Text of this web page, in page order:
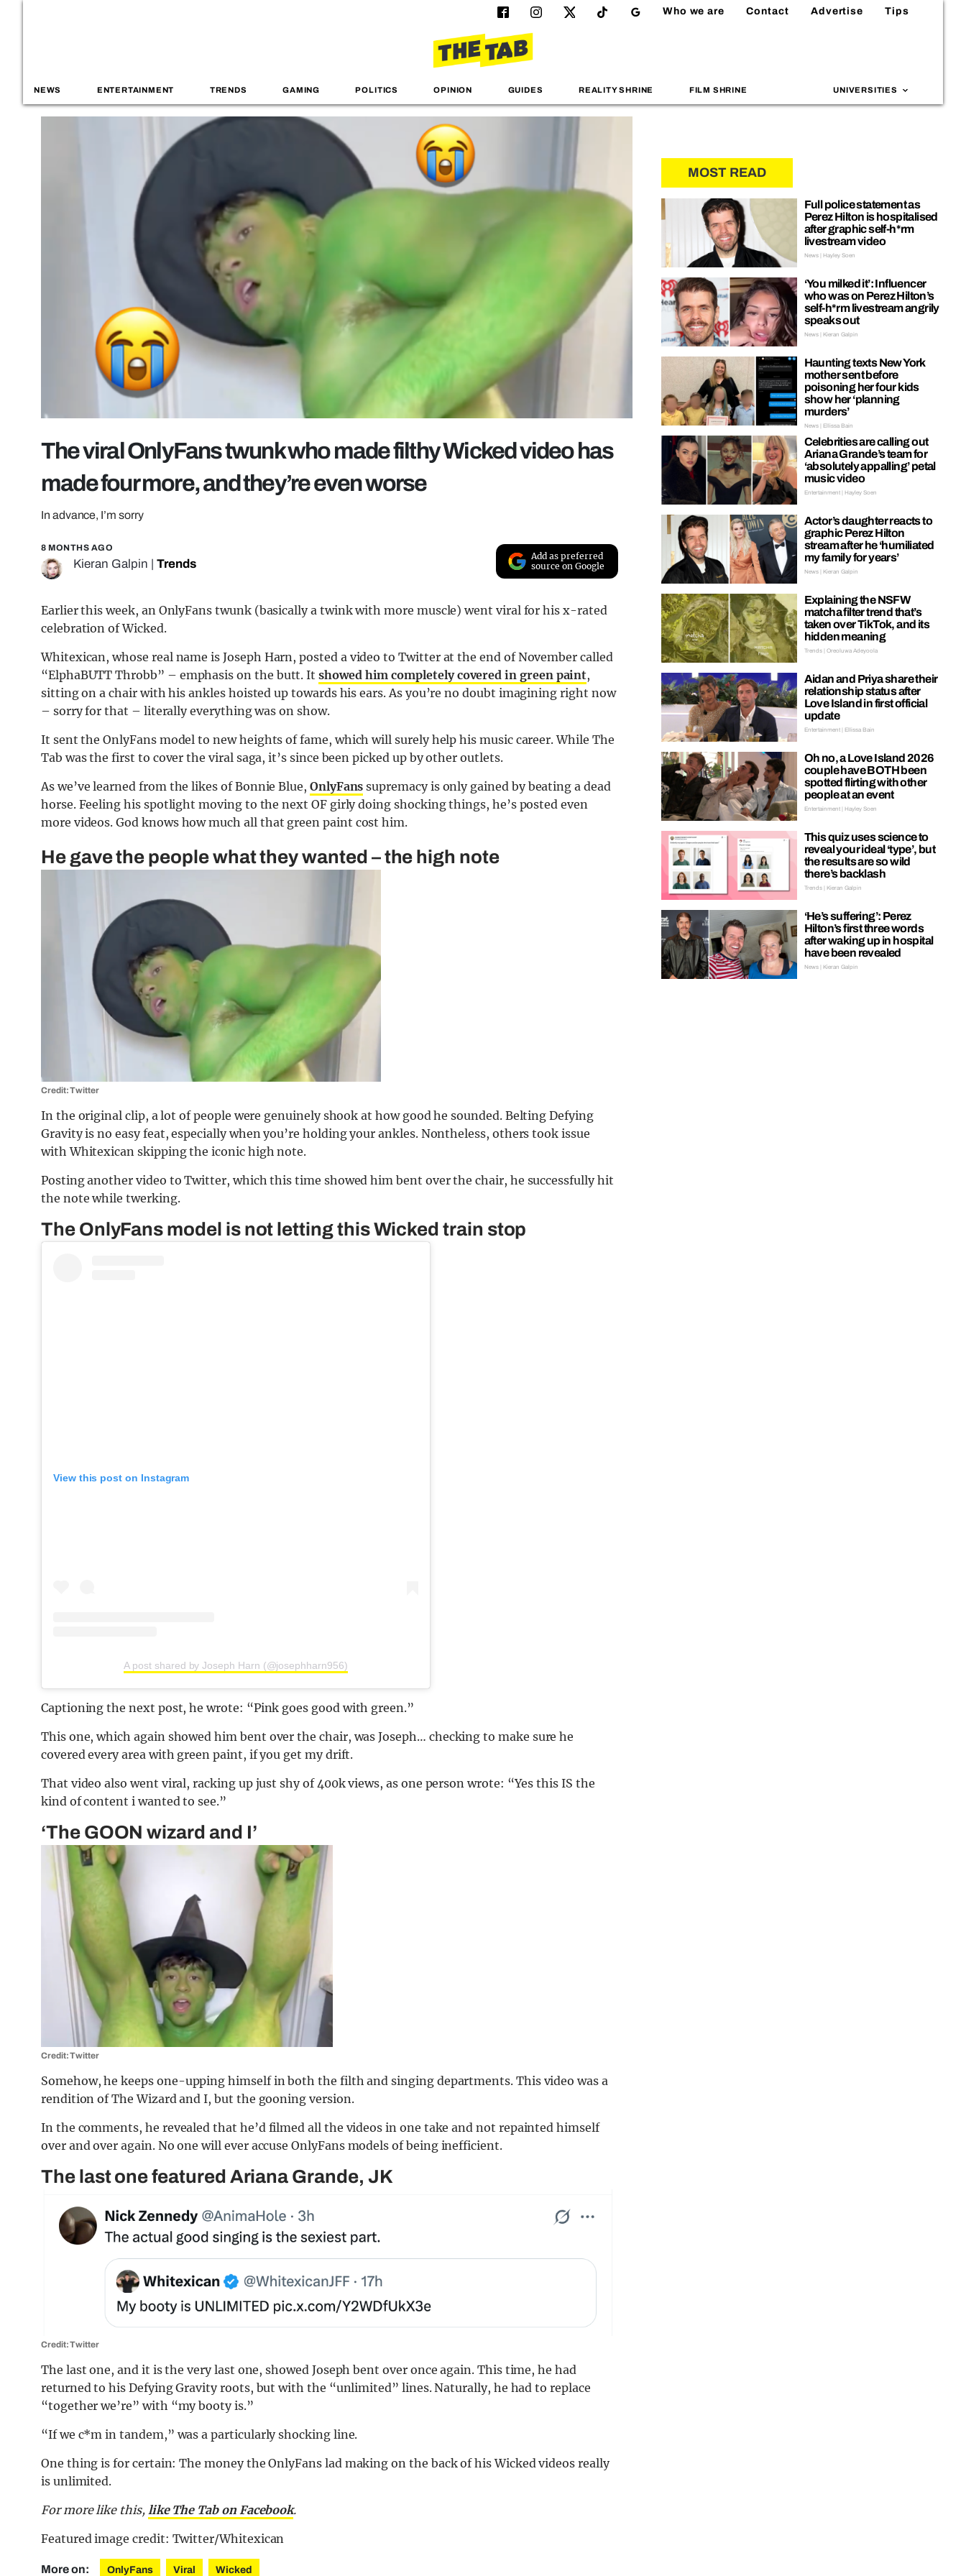
Who we are Contact Advertise Tips
NEWS ENTERTAINMENT TRENDS GAMING POLITICS OPINION GUIDES REALITY SHRINE FILM SHRINE UNIVERSITIES
The viral OnlyFans twunk who made filthy Wicked video has
made four more, and they’re even worse
In advance, I’m sorry
8 MONTHS AGO
Kieran Galpin Trends
Add as preferred
source on Google
Earlier this week, an OnlyFans twunk (basically a twink with more muscle) went viral for his x-rated
celebration of Wicked.
Whitexican, whose real name is Joseph Harn, posted a video to Twitter at the end of November called
“ElphaBUTT Throbb” – emphasis on the butt. Itshowed him completely covered in green paint,
sitting on a chair with his ankles hoisted up towards his ears. As you’re no doubt imagining right now
– sorry for that – literally everything was on show.
It sent the OnlyFans model to new heights of fame, which will surely help his music career. While The
Tab was the first to cover the viral saga, it’s since been picked up by other outlets.
As we’ve learned from the likes of Bonnie Blue, OnlyFans supremacy is only gained by beating a dead
horse. Feeling his spotlight moving to the next OF girly doing shocking things, he’s posted even
more videos. God knows how much all that green paint cost him.
He gave the people what they wanted – the high note
Credit: Twitter
In the original clip, a lot of people were genuinely shook at how good he sounded. Belting Defying
Gravity is no easy feat, especially when you’re holding your ankles. Nontheless, others took issue
with Whitexican skipping the iconic high note.
Posting another video to Twitter, which this time showed him bent over the chair, he successfully hit
the note while twerking.
The OnlyFans model is not letting this Wicked train stop
View this post on Instagram
A post shared by Joseph Harn (@josephharn956)
Captioning the next post, he wrote: “Pink goes good with green.”
This one, which again showed him bent over the chair, was Joseph… checking to make sure he
covered every area with green paint, if you get my drift.
That video also went viral, racking up just shy of 400k views, as one person wrote: “Yes this IS the
kind of content i wanted to see.”
‘The GOON wizard and I’
Credit: Twitter
Somehow, he keeps one-upping himself in both the filth and singing departments. This video was a
rendition of The Wizard and I, but the gooning version.
In the comments, he revealed that he’d filmed all the videos in one take and not repainted himself
over and over again. No one will ever accuse OnlyFans models of being inefficient.
The last one featured Ariana Grande, JK
Credit: Twitter
The last one, and it is the very last one, showed Joseph bent over once again. This time, he had
returned to his Defying Gravity roots, but with the “unlimited” lines. Naturally, he had to replace
“together we’re” with “my booty is.”
“If we c*m in tandem,” was a particularly shocking line.
One thing is for certain: The money the OnlyFans lad making on the back of his Wicked videos really
is unlimited.
For more like this, like The Tab on Facebook.
Featured image credit: Twitter/Whitexican
More on: OnlyFans Viral Wicked
MOST READ
Full police statement as
Perez Hilton is hospitalised
after graphic self-h*rm
livestream video
News | Hayley Soen
‘You milked it’: Influencer
who was on Perez Hilton’s
self-h*rm livestream angrily
speaks out
News | Kieran Galpin
Haunting texts New York
mother sent before
poisoning her four kids
show her ‘planning
murders’
News | Ellissa Bain
Celebrities are calling out
Ariana Grande’s team for
‘absolutely appalling’ petal
music video
Entertainment | Hayley Soen
Actor’s daughter reacts to
graphic Perez Hilton
stream after he ‘humiliated
my family for years’
News | Kieran Galpin
Explaining the NSFW
matcha filter trend that’s
taken over TikTok, and its
hidden meaning
Trends | Oreoluwa Adeyoola
Aidan and Priya share their
relationship status after
Love Island in first official
update
Entertainment | Ellissa Bain
Oh no, a Love Island 2026
couple have BOTH been
spotted flirting with other
people at an event
Entertainment | Hayley Soen
This quiz uses science to
reveal your ideal ‘type’, but
the results are so wild
there’s backlash
Trends | Kieran Galpin
‘He’s suffering’: Perez
Hilton’s first three words
after waking up in hospital
have been revealed
News | Kieran Galpin